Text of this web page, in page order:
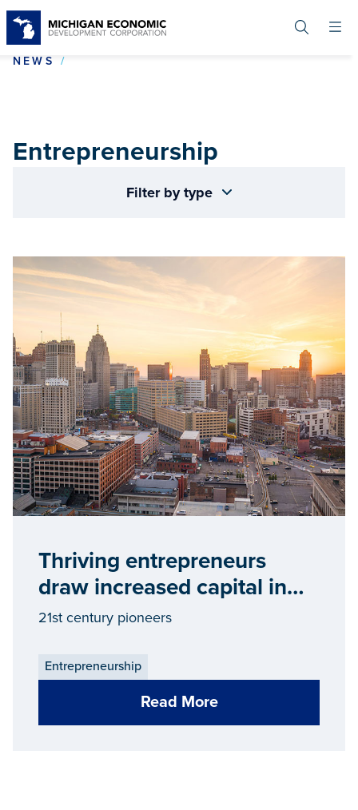
NEWS
Entrepreneurship
Filter by type
Thriving entrepreneurs
draw increased capital in
Detroit
21st century pioneers
Entrepreneurship
Read More